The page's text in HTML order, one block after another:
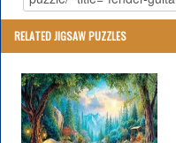
RELATED JIGSAW PUZZLES